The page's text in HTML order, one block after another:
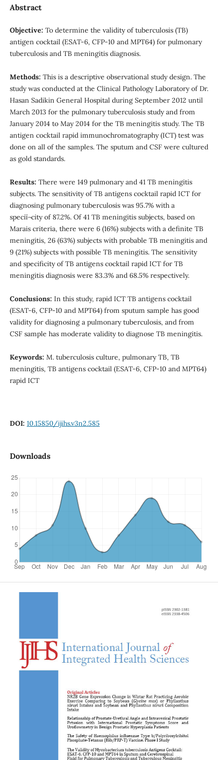
Abstract
Objective: To determine the validity of tuberculosis (TB)
antigen cocktail (ESAT-6, CFP-10 and MPT64) for pulmonary
tuberculosis and TB meningitis diagnosis.
Methods: This is a descriptive observational study design. The
study was conducted at the Clinical Pathology Laboratory of Dr.
Hasan Sadikin General Hospital during September 2012 until
March 2013 for the pulmonary tuberculosis study and from
January 2014 to May 2014 for the TB meningitis study. The TB
antigen cocktail rapid immunochromatography (ICT) test was
done on all of the samples. The sputum and CSF were cultured
as gold standards.
Results: There were 149 pulmonary and 41 TB meningitis
subjects. The sensitivity of TB antigens cocktail rapid ICT for
diagnosing pulmonary tuberculosis was 95.7% with a
speciï¬city of 87.2%. Of 41 TB meningitis subjects, based on
Marais criteria, there were 6 (16%) subjects with a definite TB
meningitis, 26 (63%) subjects with probable TB meningitis and
9 (21%) subjects with possible TB meningitis. The sensitivity
and specificity of TB antigens cocktail rapid ICT for TB
meningitis diagnosis were 83.3% and 68.5% respectively.
Conclusions: In this study, rapid ICT TB antigens cocktail
(ESAT-6, CFP-10 and MPT64) from sputum sample has good
validity for diagnosing a pulmonary tuberculosis, and from
CSF sample has moderate validity to diagnose TB meningitis.
Keywords: M. tuberculosis culture, pulmonary TB, TB
meningitis, TB antigens cocktail (ESAT-6, CFP-10 and MPT64)
rapid ICT
DOI: 10.15850/ijihs.v3n2.585
Downloads